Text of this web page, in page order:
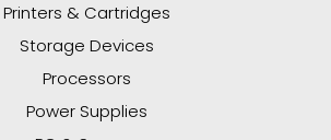
Printers & Cartridges
Storage Devices
Processors
Power Supplies